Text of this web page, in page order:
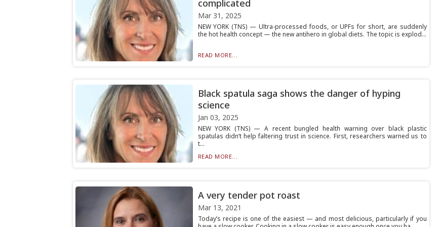
complicated
Mar 31, 2025
NEW YORK (TNS) — Ultra-processed foods, or UPFs for short, are suddenly
the hot health concept — the new antihero in global diets. The topic is explod...
READ MORE...
Black spatula saga shows the danger of hyping
science
Jan 03, 2025
NEW YORK (TNS) — A recent bungled health warning over black plastic
spatulas didn’t help faltering trust in science. First, researchers warned us to
t...
READ MORE...
A very tender pot roast
Mar 13, 2021
Today’s recipe is one of the easiest — and most delicious, particularly if you